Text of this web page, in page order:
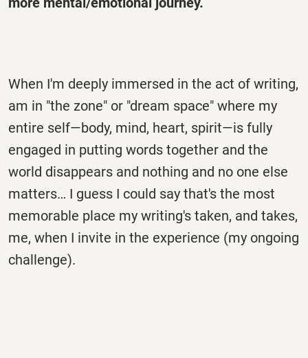
When I'm deeply immersed in the act of writing,
am in "the zone" or "dream space" where my
entire self—body, mind, heart, spirit—is fully
engaged in putting words together and the
world disappears and nothing and no one else
matters… I guess I could say that's the most
memorable place my writing's taken, and takes,
me, when I invite in the experience (my ongoing
challenge).